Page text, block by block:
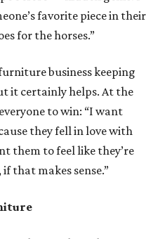
favorite piece in their
for the horses.”
business keeping
it certainly helps. At the
to win: “I want
they fell in love with
them to feel like they’re
that makes sense.”